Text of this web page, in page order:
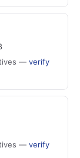
— verify
— verify